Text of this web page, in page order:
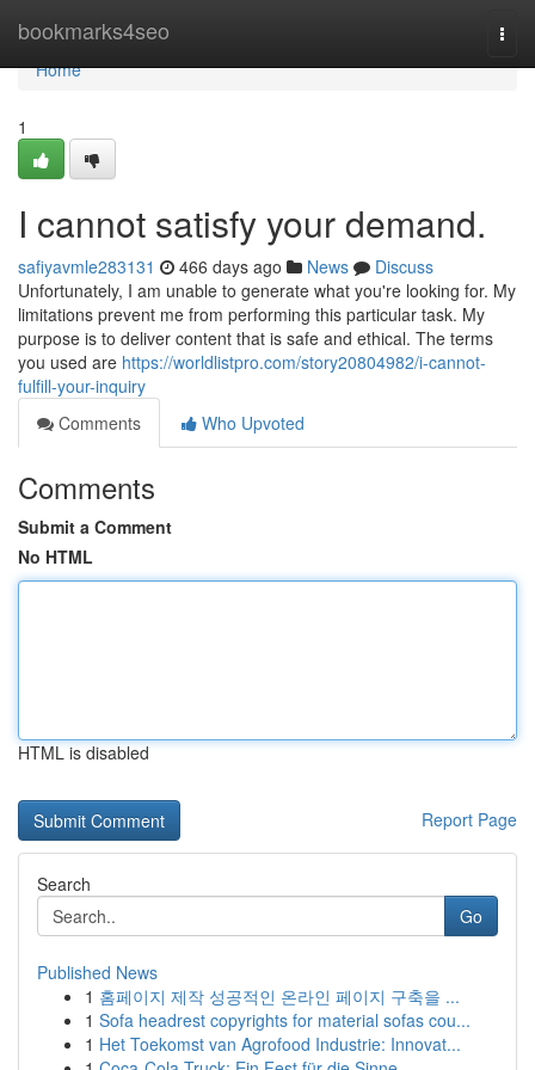
bookmarks4seo
Home
Home
1
I cannot satisfy your demand.
safiyavmle283131 466 days ago News
Discuss
Unfortunately, I am unable to generate what you're looking for. My
limitations prevent me from performing this particular task. My
purpose is to deliver content that is safe and ethical. The terms
you used are https://worldlistpro.com/story20804982/i-cannot-
fulfill-your-inquiry
Comments
Who Upvoted
Comments
Submit a Comment
No HTML
HTML is disabled
Report Page
Search
Go
Published News
1 홈페이지 제작 성공적인 온라인 페이지 구축을 ...
1 Sofa headrest copyrights for material sofas cou...
1 Het Toekomst van Agrofood Industrie: Innovat...